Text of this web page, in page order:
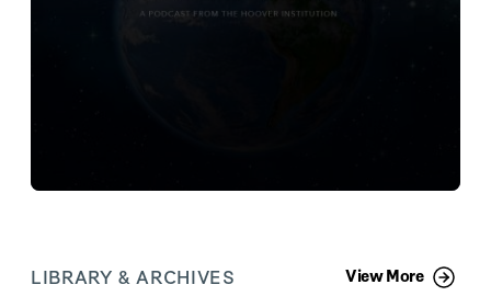
LIBRARY & ARCHIVES View More